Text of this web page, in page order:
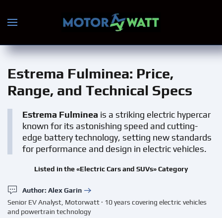
Skip to main content
Estrema Fulminea: Price,
Range, and Technical Specs
Estrema Fulminea is a striking electric hypercar
known for its astonishing speed and cutting-
edge battery technology, setting new standards
for performance and design in electric vehicles.
Listed in the «Electric Cars and SUVs» Category
Author: Alex Garin
Senior EV Analyst, Motorwatt · 10 years covering electric vehicles
and powertrain technology